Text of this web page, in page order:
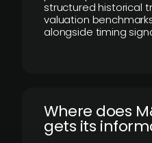
structured historical
valuation
alongside timing
Where does
gets its